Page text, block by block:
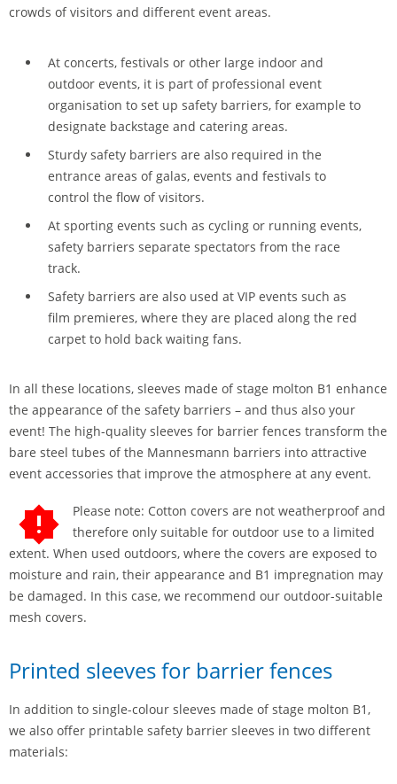
crowds of visitors and different event areas.
At concerts, festivals or other large indoor and
outdoor events, it is part of professional event
organisation to set up safety barriers, for example to
designate backstage and catering areas.
Sturdy safety barriers are also required in the
entrance areas of galas, events and festivals to
control the flow of visitors.
At sporting events such as cycling or running events,
safety barriers separate spectators from the race
track.
Safety barriers are also used at VIP events such as
film premieres, where they are placed along the red
carpet to hold back waiting fans.
In all these locations, sleeves made of stage molton B1 enhance
the appearance of the safety barriers – and thus also your
event! The high-quality sleeves for barrier fences transform the
bare steel tubes of the Mannesmann barriers into attractive
event accessories that improve the atmosphere at any event.
Please note: Cotton covers are not weatherproof and
therefore only suitable for outdoor use to a limited
extent. When used outdoors, where the covers are exposed to
moisture and rain, their appearance and B1 impregnation may
be damaged. In this case, we recommend our outdoor-suitable
mesh covers.
Printed sleeves for barrier fences
In addition to single-colour sleeves made of stage molton B1,
we also offer printable safety barrier sleeves in two different
materials: